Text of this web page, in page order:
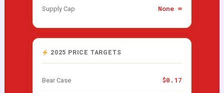
Supply Cap None ∞
2025 PRICE TARGETS
Bear Case $0.17